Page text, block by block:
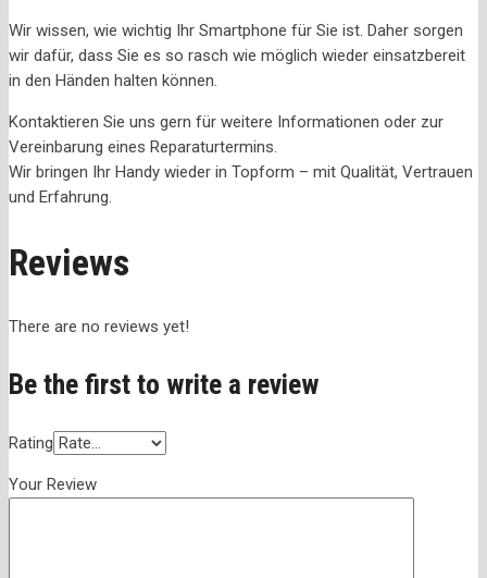
Wir wissen, wie wichtig Ihr Smartphone für Sie ist. Daher sorgen
wir dafür, dass Sie es so rasch wie möglich wieder einsatzbereit
in den Händen halten können.
Kontaktieren Sie uns gern für weitere Informationen oder zur
Vereinbarung eines Reparaturtermins.
Wir bringen Ihr Handy wieder in Topform – mit Qualität, Vertrauen
und Erfahrung.
Reviews
There are no reviews yet!
Be the first to write a review
Rating
Your Review